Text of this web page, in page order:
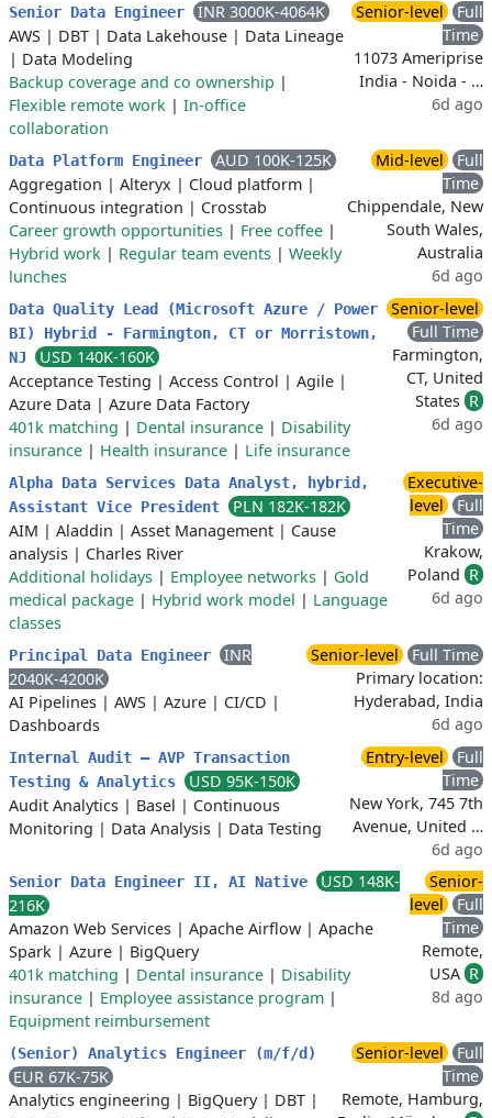
Senior Data Engineer
INR 3000K-4064K
AWS | DBT | Data Lakehouse | Data Lineage
| Data Modeling
Backup coverage and co ownership |
Flexible remote work | In-office
collaboration
Senior-level
Full
Time
11073 Ameriprise
India - Noida - …
6d ago
Data Platform Engineer
AUD 100K-125K
Aggregation | Alteryx | Cloud platform |
Continuous integration | Crosstab
Career growth opportunities | Free coffee |
Hybrid work | Regular team events | Weekly
lunches
Mid-level
Full
Time
Chippendale, New
South Wales,
Australia
6d ago
Data Quality Lead (Microsoft Azure / Power
BI) Hybrid - Farmington, CT or Morristown,
NJ
USD 140K-160K
Acceptance Testing | Access Control | Agile |
Azure Data | Azure Data Factory
401k matching | Dental insurance | Disability
insurance | Health insurance | Life insurance
Senior-level
Full Time
Farmington,
CT, United
States R
6d ago
Alpha Data Services Data Analyst, hybrid,
Assistant Vice President
PLN 182K-182K
AIM | Aladdin | Asset Management | Cause
analysis | Charles River
Additional holidays | Employee networks | Gold
medical package | Hybrid work model | Language
classes
Executive-
level
Full
Time
Krakow,
Poland R
6d ago
Principal Data Engineer
INR
2040K-4200K
AI Pipelines | AWS | Azure | CI/CD |
Dashboards
Senior-level
Full Time
Primary location:
Hyderabad, India
6d ago
Internal Audit – AVP Transaction
Testing & Analytics
USD 95K-150K
Audit Analytics | Basel | Continuous
Monitoring | Data Analysis | Data Testing
Entry-level
Full
Time
New York, 745 7th
Avenue, United …
6d ago
Senior Data Engineer II, AI Native
USD 148K-
216K
Amazon Web Services | Apache Airflow | Apache
Spark | Azure | BigQuery
401k matching | Dental insurance | Disability
insurance | Employee assistance program |
Equipment reimbursement
Senior-
level
Full
Time
Remote,
USA R
8d ago
(Senior) Analytics Engineer (m/f/d)
EUR 67K-75K
Analytics engineering | BigQuery| DBT |
Senior-level
Full
Time
Remote, Hamburg,